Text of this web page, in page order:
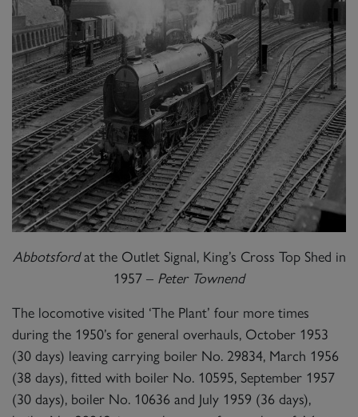
Abbotsfordat the Outlet Signal, King’s Cross Top Shed in
1957 – Peter Townend
The locomotive visited ‘The Plant’ four more times
during the 1950’s for general overhauls, October 1953
(30 days) leaving carrying boiler No. 29834, March 1956
(38 days), fitted with boiler No. 10595, September 1957
(30 days), boiler No. 10636 and July 1959 (36 days),